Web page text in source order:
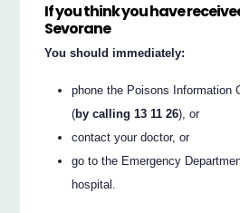
If you think you have
Sevorane
You should immediately:
phone the Poisons Information
(by calling 13 11 26), or
contact your doctor, or
go to the Emergency
hospital.